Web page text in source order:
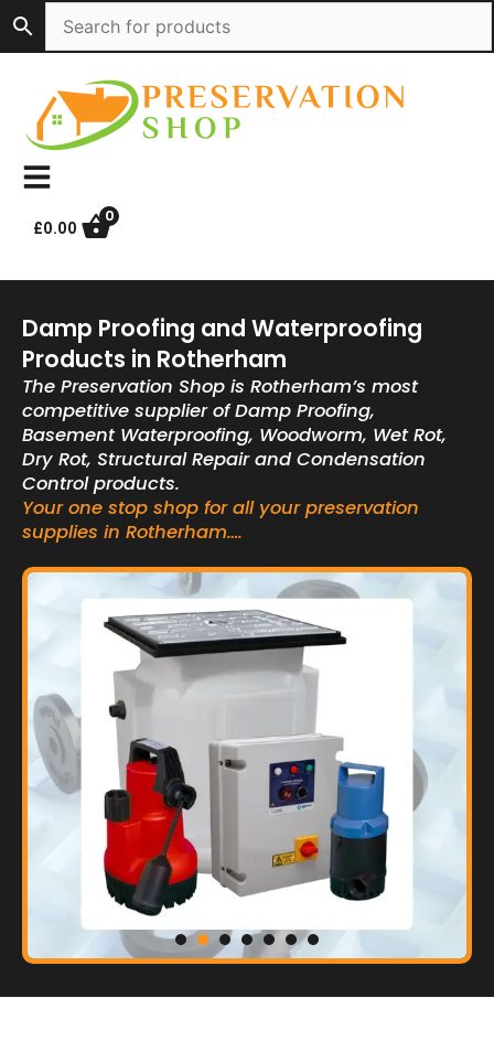
to
content
£0.00
0
Damp Proofing and Waterproofing
Products in Rotherham
The Preservation Shop is Rotherham’s most
competitive supplier of Damp Proofing,
Basement Waterproofing, Woodworm, Wet Rot,
Dry Rot, Structural Repair and Condensation
Control products.
Your one stop shop for all your preservation
supplies in Rotherham….
Basement Waterproofing